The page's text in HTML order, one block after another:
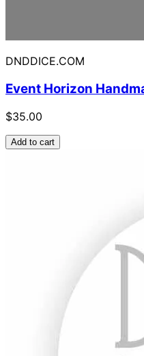
DNDDICE.COM
Event Horizon
$35.00
Add to cart